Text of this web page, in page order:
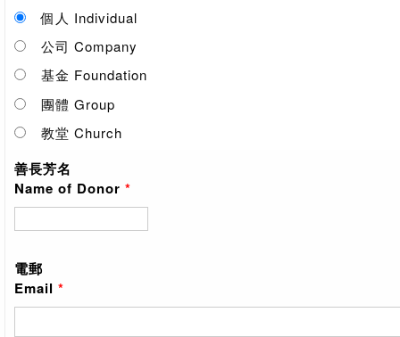
個人 Individual
公司 Company
基金 Foundation
團體 Group
教堂 Church
善長芳名
Name of Donor *
電郵
Email *